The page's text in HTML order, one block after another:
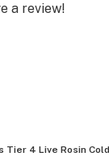
a review!
Tier 4 Live Rosin